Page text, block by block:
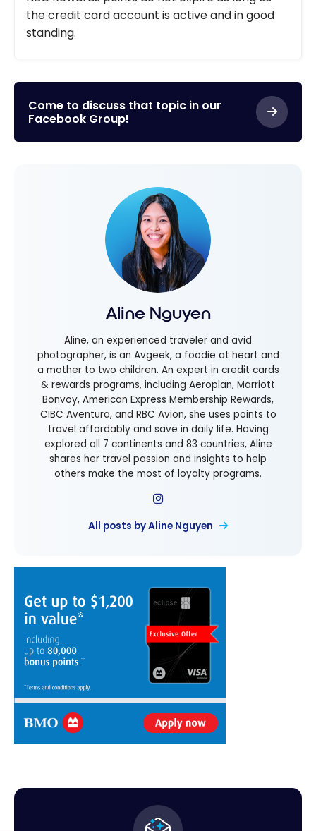
the credit card account is active and in good
standing.
Come to discuss that topic in our
Facebook Group!
Aline Nguyen
Aline, an experienced traveler and avid
photographer, is an Avgeek, a foodie at heart and
a mother to two children. An expert in credit cards
& rewards programs, including Aeroplan, Marriott
Bonvoy, American Express Membership Rewards,
CIBC Aventura, and RBC Avion, she uses points to
travel affordably and save in daily life. Having
explored all 7 continents and 83 countries, Aline
shares her travel passion and insights to help
others make the most of loyalty programs.
All posts by Aline Nguyen